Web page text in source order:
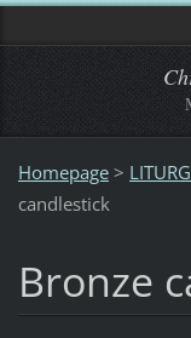
Homepage >
candlestick
Bronze